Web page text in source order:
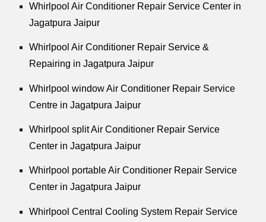
Whirlpool Air Conditioner Repair Service Center in
Jagatpura Jaipur
Whirlpool Air Conditioner Repair Service &
Repairing in Jagatpura Jaipur
Whirlpool window Air Conditioner Repair Service
Centre in Jagatpura Jaipur
Whirlpool split Air Conditioner Repair Service
Center in Jagatpura Jaipur
Whirlpool portable Air Conditioner Repair Service
Center in Jagatpura Jaipur
Whirlpool Central Cooling System Repair Service